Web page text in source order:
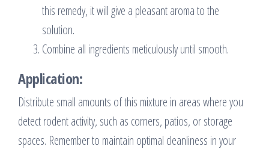
this remedy, it will give a pleasant aroma to the
solution.
Combine all ingredients meticulously until smooth.
Application:
Distribute small amounts of this mixture in areas where you
detect rodent activity, such as corners, patios, or storage
spaces. Remember to maintain optimal cleanliness in your